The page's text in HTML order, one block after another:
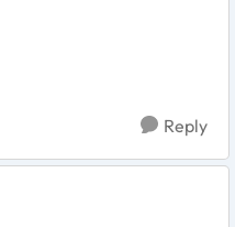
Reply